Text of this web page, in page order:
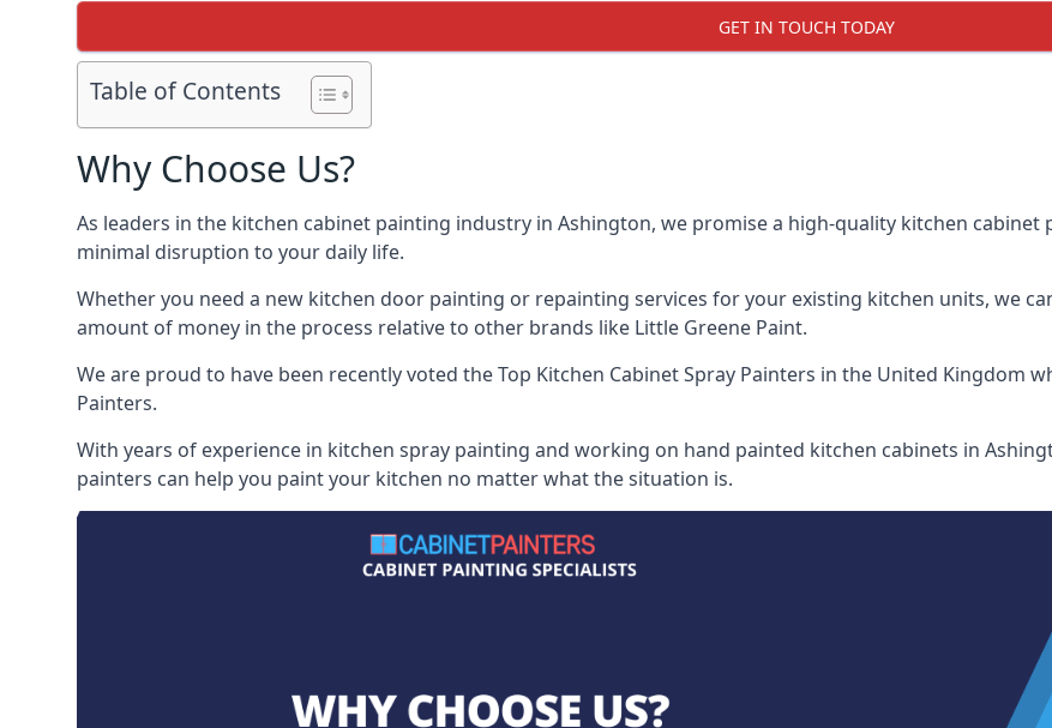
GET IN TOUCH TODAY
Table of Contents
Why Choose Us?
As leaders in the kitchen cabinet painting industry in Ashington, we promise a high-quality kitchen cabinet
minimal disruption to your daily life.
Whether you need a new kitchen door painting or repainting services for your existing kitchen units, we
amount of money in the process relative to other brands like Little Greene Paint.
We are proud to have been recently voted theTop Kitchen Cabinet Spray Painters in the United Kingdom
Painters.
With years of experience in kitchen spray painting and working on hand painted kitchen cabinets in
painters can help you paint your kitchen no matter what the situation is.